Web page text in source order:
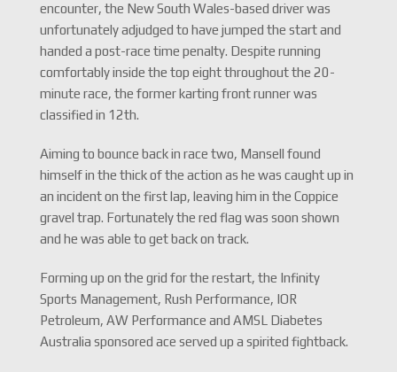
encounter, the New South Wales-based driver was
unfortunately adjudged to have jumped the start and
handed a post-race time penalty. Despite running
comfortably inside the top eight throughout the 20-
minute race, the former karting front runner was
classified in 12th.
Aiming to bounce back in race two, Mansell found
himself in the thick of the action as he was caught up in
an incident on the first lap, leaving him in the Coppice
gravel trap. Fortunately the red flag was soon shown
and he was able to get back on track.
Forming up on the grid for the restart, the Infinity
Sports Management, Rush Performance, IOR
Petroleum, AW Performance and AMSL Diabetes
Australia sponsored ace served up a spirited fightback.